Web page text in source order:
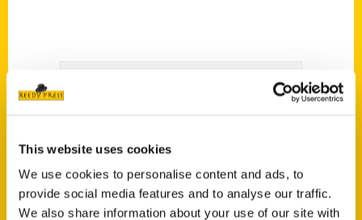
This website uses cookies
We use cookies to personalise content and ads, to
provide social media features and to analyse our traffic.
We also share information about your use of our site with
Keith Christy – WWDB-AM